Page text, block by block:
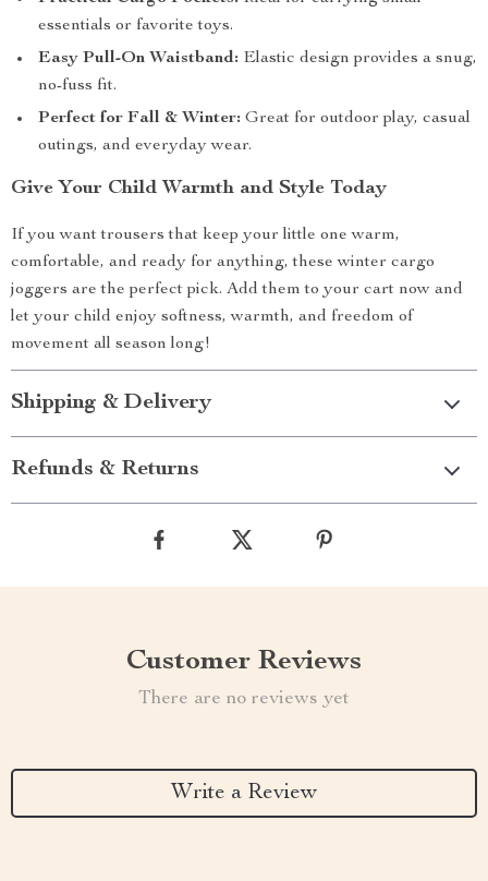
essentials or favorite toys.
Easy Pull-On Waistband: Elastic design provides a snug,
no-fuss fit.
Perfect for Fall & Winter: Great for outdoor play, casual
outings, and everyday wear.
Give Your Child Warmth and Style Today
If you want trousers that keep your little one warm,
comfortable, and ready for anything, these winter cargo
joggers are the perfect pick. Add them to your cart now and
let your child enjoy softness, warmth, and freedom of
movement all season long!
Shipping & Delivery
Refunds & Returns
Customer Reviews
There are no reviews yet
Write a Review